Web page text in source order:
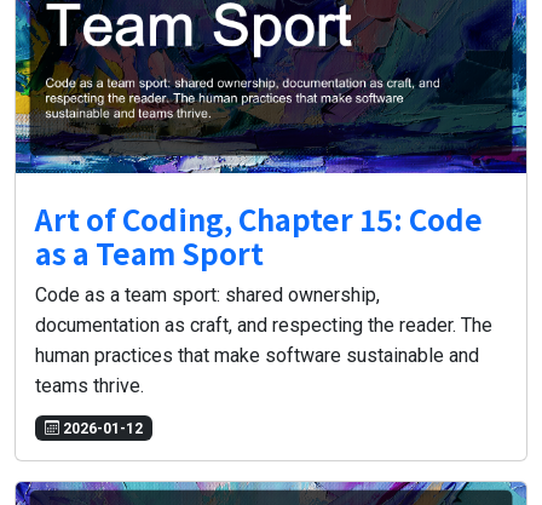
Art of Coding, Chapter 15: Code
as a Team Sport
Code as a team sport: shared ownership,
documentation as craft, and respecting the reader. The
human practices that make software sustainable and
teams thrive.
2026-01-12